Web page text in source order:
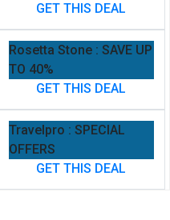
GET THIS DEAL
Rosetta Stone : SAVE UP
TO 40%
GET THIS DEAL
Travelpro : SPECIAL
OFFERS
GET THIS DEAL